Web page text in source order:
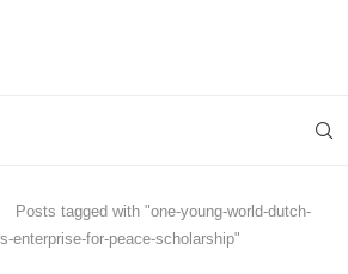
Posts tagged with "one-young-world-dutch-
enterprise-for-peace-scholarship"